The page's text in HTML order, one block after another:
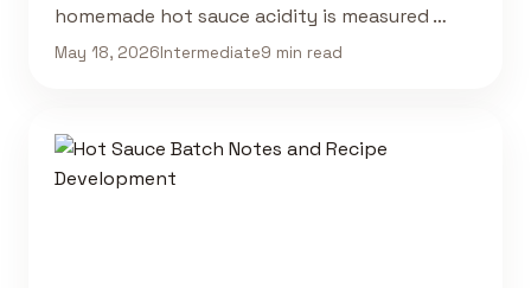
homemade hot sauce acidity is measured …
May 18, 2026Intermediate9 min read